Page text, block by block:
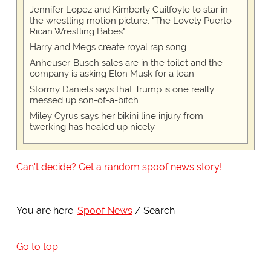
Jennifer Lopez and Kimberly Guilfoyle to star in
the wrestling motion picture, "The Lovely Puerto
Rican Wrestling Babes"
Harry and Megs create royal rap song
Anheuser-Busch sales are in the toilet and the
company is asking Elon Musk for a loan
Stormy Daniels says that Trump is one really
messed up son-of-a-bitch
Miley Cyrus says her bikini line injury from
twerking has healed up nicely
Can't decide? Get a random spoof news story!
You are here: Spoof News Search
Go to top